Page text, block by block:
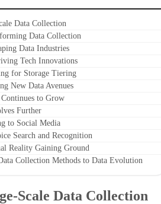
Data Collection
Data Collection
Data Industries
Tech Innovations
for Storage Tiering
New Data Avenues
to Grow
Further
to Social Media
Search and Recognition
Reality Gaining Ground
Collection Methods to Data Evolution
Scale Data Collection